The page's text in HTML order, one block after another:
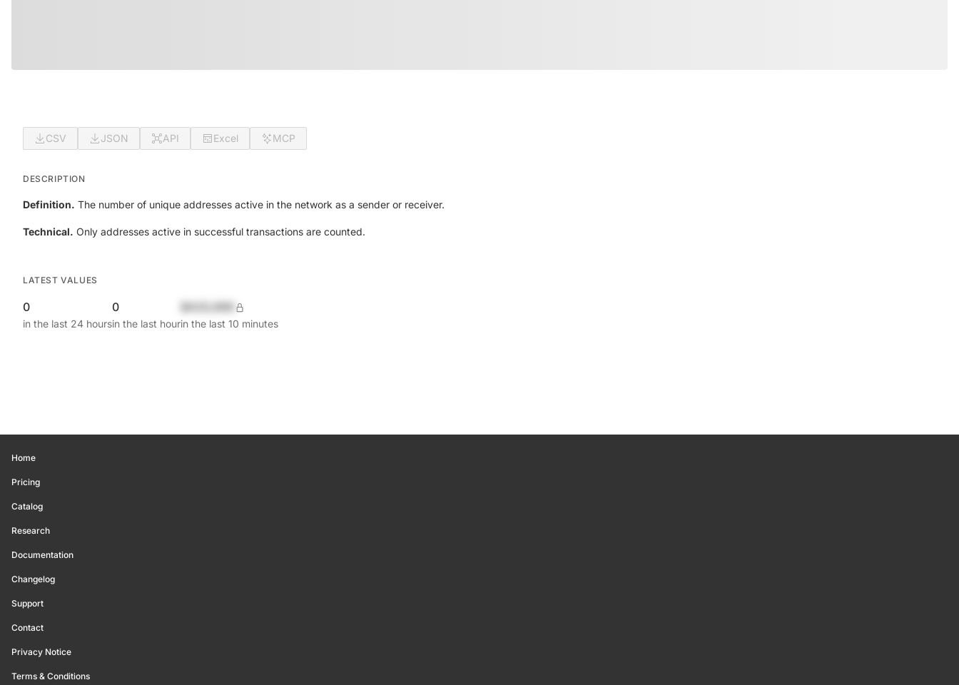
CSV JSON API Excel MCP
DESCRIPTION
Definition. The number of unique addresses active in the network as a sender or receiver.
Technical. Only addresses active in successful transactions are counted.
LATEST VALUES
0
in the last 24 hours
0
in the last hourin the last 10 minutes
Home
Pricing
Catalog
Research
Documentation
Changelog
Support
Contact
Privacy Notice
Terms & Conditions